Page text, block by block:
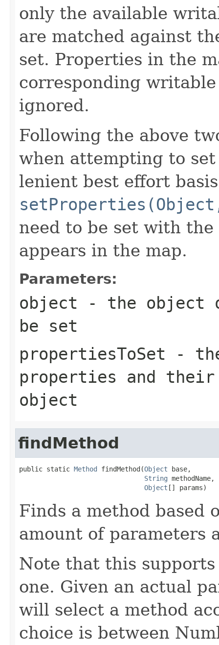
only the available
are matched against
set. Properties in the
corresponding
ignored.
Following the above
when attempting to
lenient best effort
need to be set with
appears in the map.
Parameters:
object - the object
be set
propertiesToSet -
properties and
object
findMethod
public static Method findMethod(Object base,
String methodName,
Object [] params)
Finds a method based
amount of parameters
Note that this
one. Given an actual
will select a method
choice is between